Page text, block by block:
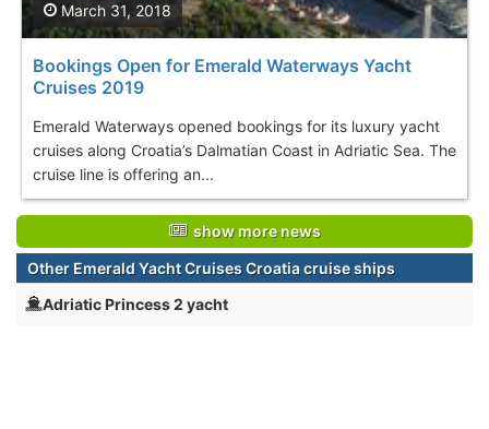
Bookings Open for Emerald Waterways Yacht
Cruises 2019
Emerald Waterways opened bookings for its luxury yacht
cruises along Croatia’s Dalmatian Coast in Adriatic Sea. The
cruise line is offering an...
March 31, 2018
show more news
Other Emerald Yacht Cruises Croatia cruise ships
Adriatic Princess 2 yacht